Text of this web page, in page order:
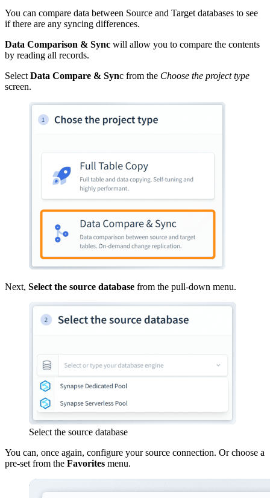
You can compare data between Source and Target databases to see
if there are any syncing differences.
Data Comparison & Sync will allow you to compare the contents
by reading all records.
Select Data Compare & Sync from the Choose the project type
screen.
Next, Select the source database from the pull-down menu.
Select the source database
You can, once again, configure your source connection. Or choose a
pre-set from the Favorites menu.